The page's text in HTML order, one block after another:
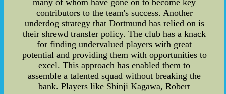
many of whom have gone on to become key
contributors to the team's success. Another
underdog strategy that Dortmund has relied on is
their shrewd transfer policy. The club has a knack
for finding undervalued players with great
potential and providing them with opportunities to
excel. This approach has enabled them to
assemble a talented squad without breaking the
bank. Players like Shinji Kagawa, Robert